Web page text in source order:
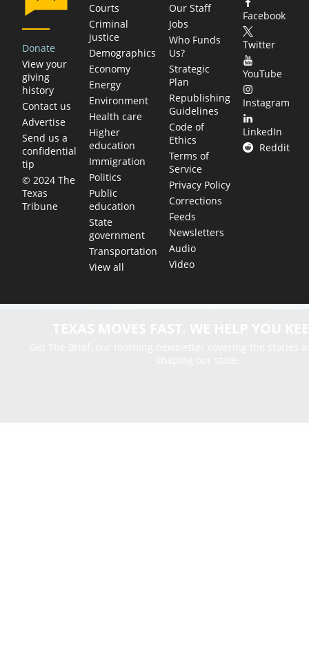
Donate
View your
giving
history
Contact us
Advertise
Send us a
confidential
tip
© 2024 The
Texas
Tribune
Courts
Criminal
justice
Demographics
Economy
Energy
Environment
Health care
Higher
education
Immigration
Politics
Public
education
State
government
Transportation
View all
Our Staff
Jobs
Who Funds
Us?
Strategic
Plan
Republishing
Guidelines
Code of
Ethics
Terms of
Service
Privacy Policy
Corrections
Feeds
Newsletters
Audio
Video
Facebook
Twitter
YouTube
Instagram
LinkedIn
Reddit